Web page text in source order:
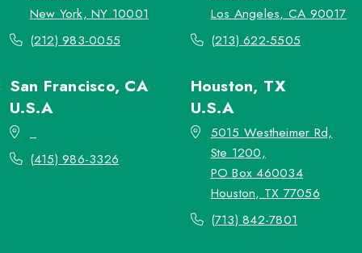
New York, NY 10001
(212) 983-0055
Los Angeles, CA 90017
(213) 622-5505
San Francisco, CA
U.S.A
(415) 986-3326
Houston, TX
U.S.A
5015 Westheimer Rd,
Ste 1200,
PO Box 460034
Houston, TX 77056
(713) 842-7801